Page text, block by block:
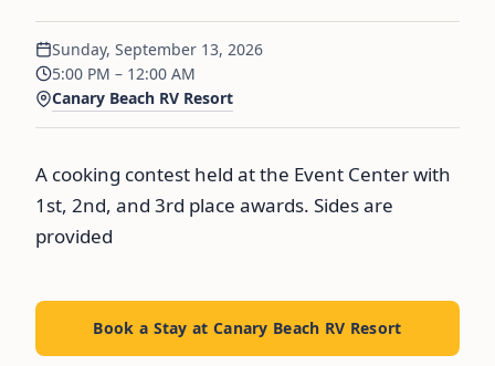
Sunday, September 13, 2026
5:00 PM – 12:00 AM
Canary Beach RV Resort
A cooking contest held at the Event Center with
1st, 2nd, and 3rd place awards. Sides are
provided
Book a Stay at Canary Beach RV Resort